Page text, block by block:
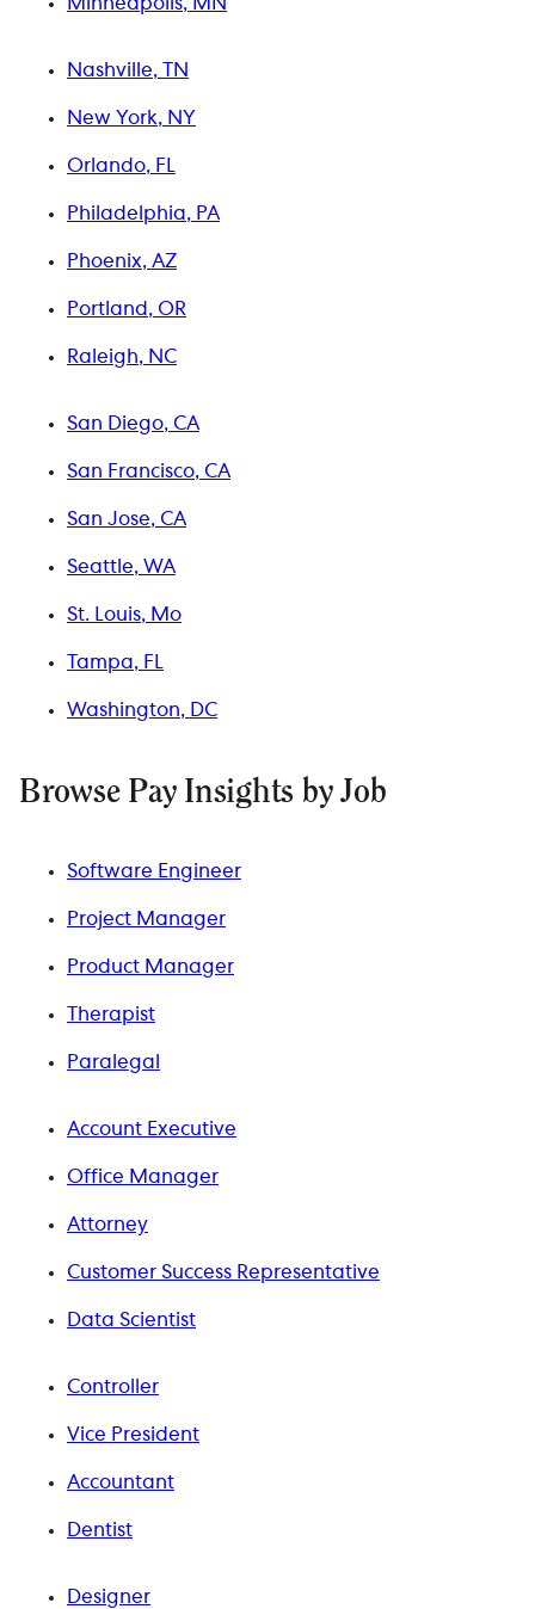
Minneapolis, MN
Nashville, TN
New York, NY
Orlando, FL
Philadelphia, PA
Phoenix, AZ
Portland, OR
Raleigh, NC
San Diego, CA
San Francisco, CA
San Jose, CA
Seattle, WA
St. Louis, Mo
Tampa, FL
Washington, DC
Browse Pay Insights by Job
Software Engineer
Project Manager
Product Manager
Therapist
Paralegal
Account Executive
Office Manager
Attorney
Customer Success Representative
Data Scientist
Controller
Vice President
Accountant
Dentist
Designer